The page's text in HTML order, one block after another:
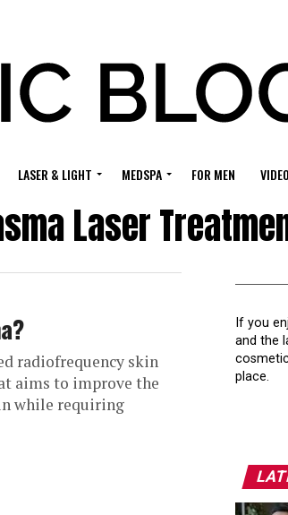
LASER & LIGHT MEDSPA FOR MEN VIDEO
Laser
radiofrequency skin
aims to improve the
while requiring
If you
and the
place.